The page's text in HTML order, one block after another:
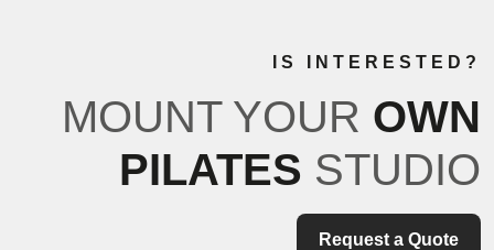
IS INTERESTED?
MOUNT YOUR OWN
PILATES STUDIO
Request a Quote